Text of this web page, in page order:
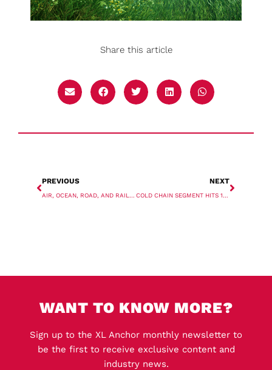
Share this article
PREVIOUS
AIR, OCEAN, ROAD, AND RAIL UPDATE
NEXT
COLD CHAIN SEGMENT HITS 1 MILLION TEU MARK FOR SECOND YEAR IN A ROW
WANT TO KNOW MORE?
Sign up to the XL Anchor monthly newsletter to
be the first to receive exclusive content and
industry news.